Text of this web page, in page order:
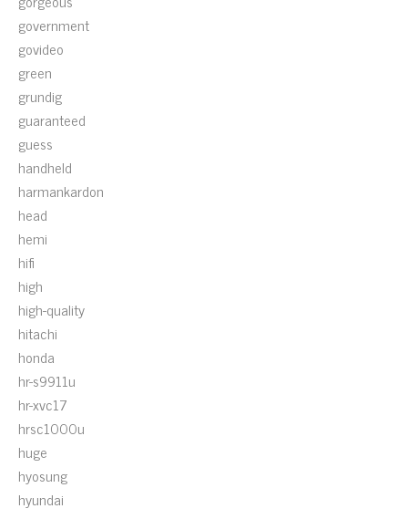
government
govideo
green
grundig
guaranteed
guess
handheld
harmankardon
head
hemi
hifi
high
high-quality
hitachi
honda
hr-s9911u
hr-xvc17
hrsc1000u
huge
hyosung
hyundai